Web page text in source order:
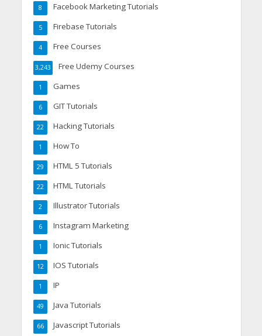
Facebook Marketing Tutorials
8
Firebase Tutorials
5
Free Courses
4
Free Udemy Courses
3,243
Games
1
GIT Tutorials
6
Hacking Tutorials
22
How To
1
HTML 5 Tutorials
29
HTML Tutorials
22
Illustrator Tutorials
2
Instagram Marketing
6
Ionic Tutorials
1
IOS Tutorials
12
IP
1
Java Tutorials
49
Javascript Tutorials
66